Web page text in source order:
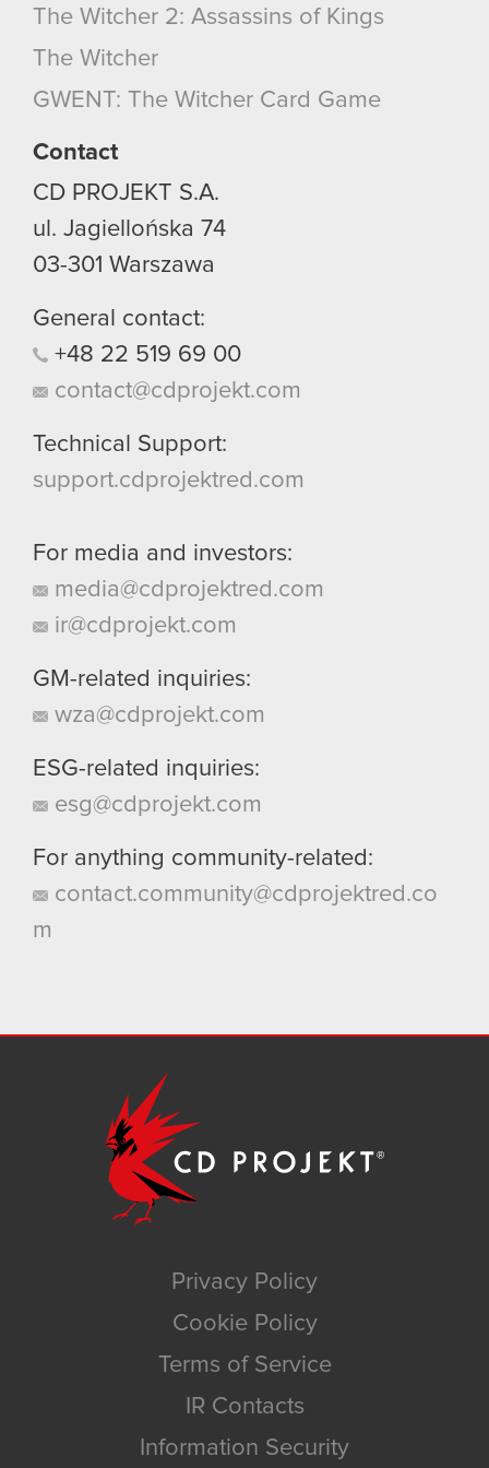
optional cookies will require your permission,
though.
You’ll find all the details regarding our use of
them in the “Settings” menu below.
The Witcher 2: Assassins of Kings
The Witcher
GWENT: The Witcher Card Game
Contact
CD PROJEKT S.A.
ul. Jagiellońska 74
03-301 Warszawa
General contact:
+48 22 519 69 00
contact@cdprojekt.com
Technical Support:
support.cdprojektred.com
For media and investors:
media@cdprojektred.com
ir@cdprojekt.com
GM-related inquiries:
wza@cdprojekt.com
ESG-related inquiries:
esg@cdprojekt.com
For anything community-related:
contact.community@cdprojektred.co
m
Privacy Policy
Cookie Policy
Terms of Service
IR Contacts
Information Security